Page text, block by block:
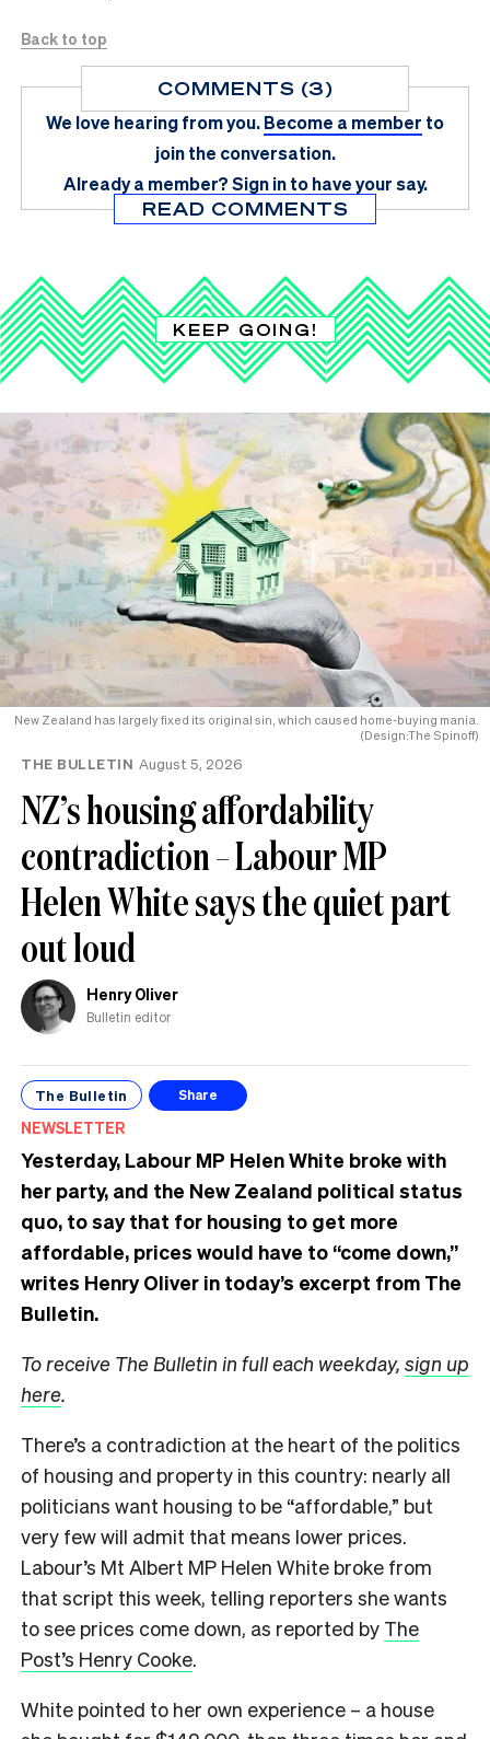
Back to top
COMMENTS (3)
We love hearing from you.Become a member to
join the conversation.
Already a member?Sign in to have your say.
READ COMMENTS
KEEP GOING!
New Zealand has largely fixed its original sin, which caused home-buying mania.
(Design:The Spinoff)
THE BULLETIN August 5, 2026
NZ’s housing affordability
contradiction – Labour MP
Helen White says the quiet part
out loud
Henry Oliver
Bulletin editor
The Bulletin Share
NEWSLETTER
Yesterday, Labour MP Helen White broke with
her party, and the New Zealand political status
quo, to say that for housing to get more
affordable, prices would have to “come down,”
writes Henry Oliver in today’s excerpt from The
Bulletin.
To receive The Bulletin in full each weekday, sign up
here.
There’s a contradiction at the heart of the politics
of housing and property in this country: nearly all
politicians want housing to be “affordable,” but
very few will admit that means lower prices.
Labour’s Mt Albert MP Helen White broke from
that script this week, telling reporters she wants
to see prices come down, as reported by The
Post’s Henry Cooke.
White pointed to her own experience – a house